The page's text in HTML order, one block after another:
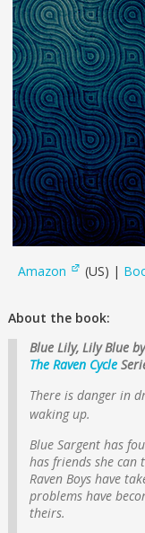
Amazon (US) |
About the book:
Blue Lily, Lily Blue
The Raven Cycle
There is danger in
waking up.
Blue Sargent has
has friends she can
Raven Boys have
problems have
theirs.